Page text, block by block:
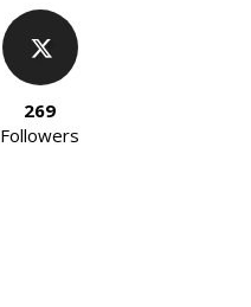
269
Followers